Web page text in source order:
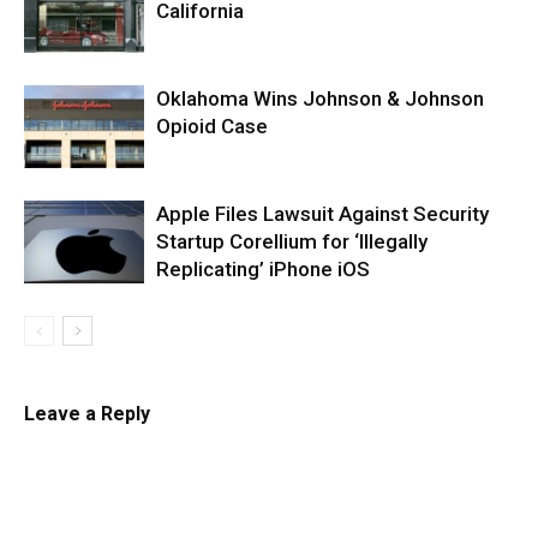
California
Oklahoma Wins Johnson & Johnson
Opioid Case
Apple Files Lawsuit Against Security
Startup Corellium for ‘Illegally
Replicating’ iPhone iOS
Leave a Reply